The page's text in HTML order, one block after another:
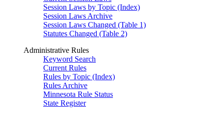
Session Laws by Topic (Index)
Session Laws Archive
Session Laws Changed (Table 1)
Statutes Changed (Table 2)
Administrative Rules
Keyword Search
Current Rules
Rules by Topic (Index)
Rules Archive
Minnesota Rule Status
State Register